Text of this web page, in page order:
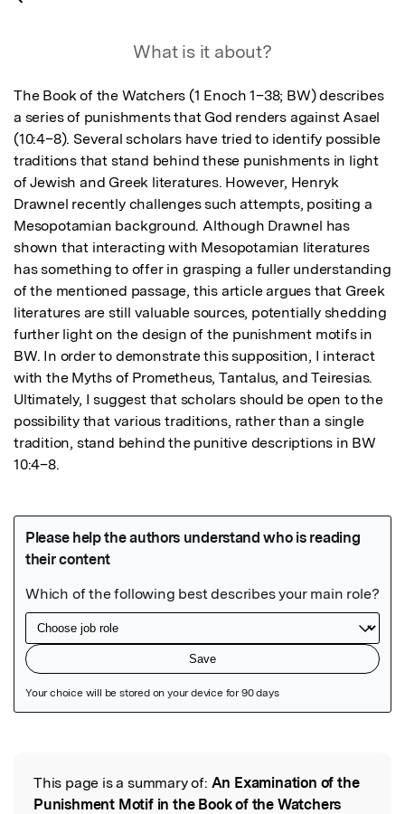
What is it about?
The Book of the Watchers (1 Enoch 1–38; BW) describes
a series of punishments that God renders against Asael
(10:4–8). Several scholars have tried to identify possible
traditions that stand behind these punishments in light
of Jewish and Greek literatures. However, Henryk
Drawnel recently challenges such attempts, positing a
Mesopotamian background. Although Drawnel has
shown that interacting with Mesopotamian literatures
has something to offer in grasping a fuller understanding
of the mentioned passage, this article argues that Greek
literatures are still valuable sources, potentially shedding
further light on the design of the punishment motifs in
BW. In order to demonstrate this supposition, I interact
with the Myths of Prometheus, Tantalus, and Teiresias.
Ultimately, I suggest that scholars should be open to the
possibility that various traditions, rather than a single
tradition, stand behind the punitive descriptions in BW
10:4–8.
Read the Original
This page is a summary of: An Examination of the
Punishment Motif in the Book of the Watchers